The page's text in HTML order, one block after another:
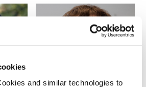
and similar technologies to